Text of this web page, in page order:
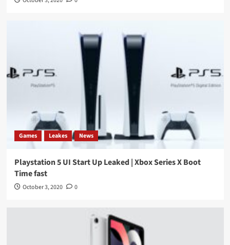
Games Leakes News
Playstation 5 UI Start Up Leaked | Xbox Series X Boot
Time fast
October 3, 2020 0